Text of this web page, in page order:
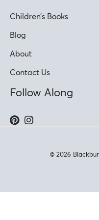
Children’s Books
Blog
About
Contact Us
Follow Along
© 2026